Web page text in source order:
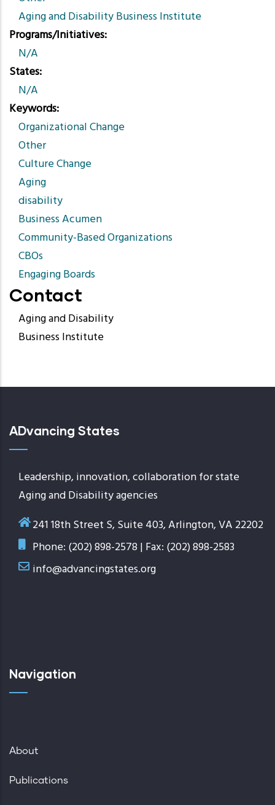
Aging and Disability Business Institute
Programs/Initiatives
N/A
States
N/A
Keywords
Organizational Change
Other
Culture Change
Aging
disability
Business Acumen
Community-Based Organizations
CBOs
Engaging Boards
Contact
Aging and Disability
Business Institute
ADvancing States
Leadership, innovation, collaboration for state
Aging and Disability agencies
241 18th Street S, Suite 403, Arlington, VA 22202
Phone: (202) 898-2578 | Fax: (202) 898-2583
info@advancingstates.org
Navigation
About
Publications